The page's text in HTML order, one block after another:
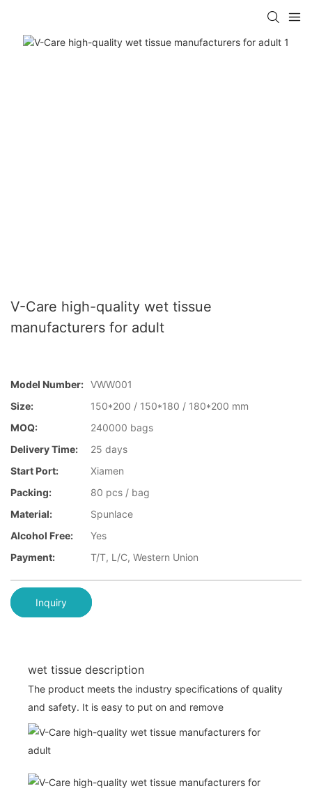
V-Care high-quality wet tissue
manufacturers for adult
Model Number: VWW001
Size:
150*200 / 150*180 / 180*200 mm
MOQ:
240000 bags
Delivery Time:
25 days
Start Port:
Xiamen
Packing:
80 pcs / bag
Material:
Spunlace
Alcohol Free:
Yes
Payment:
T/T, L/C, Western Union
Inquiry
wet tissue description
The product meets the industry specifications of quality
and safety. It is easy to put on and remove